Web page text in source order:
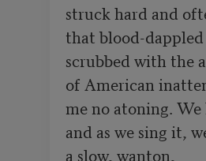
struck hard and
that blood-
scrubbed with the
of American
me no atoning.
and as we sing it,
a slow, wanton,